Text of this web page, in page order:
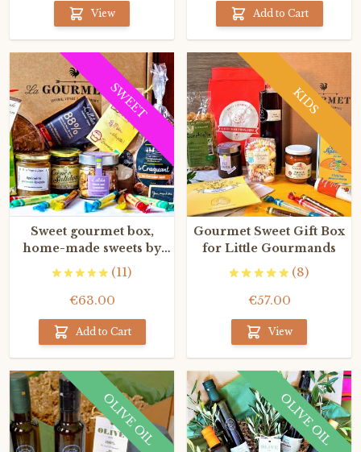
View Add to Cart
SWEET
Sweet gourmet box,
home-made sweets by
the Best French artisans
(11)
€63.00
Add to Cart
KIDS
Gourmet Sweet Gift Box
for Little Gourmands
(8)
€57.00
View
OLIVE OIL OLIVE OIL